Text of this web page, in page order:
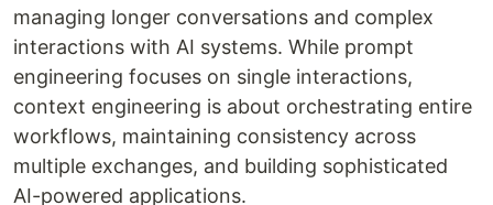
managing longer conversations and complex
interactions with AI systems. While prompt
engineering focuses on single interactions,
context engineering is about orchestrating entire
workflows, maintaining consistency across
multiple exchanges, and building sophisticated
AI-powered applications.